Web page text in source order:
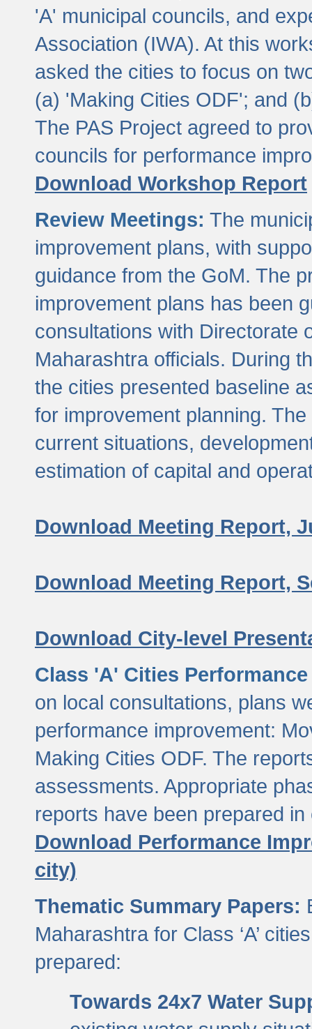
'A' municipal councils, and
Association (IWA). At this
asked the cities to focus on
(a) 'Making Cities ODF'; and
The PAS Project agreed to
councils for performance
Download Workshop Report
Review Meetings: The
improvement plans, with
guidance from the GoM. The
improvement plans has been
consultations with Directorate
Maharashtra officials. During
the cities presented baseline
for improvement planning.
current situations,
estimation of capital and
Download Meeting Report,
Download Meeting Report,
Download City-level
Class 'A' Cities
on local consultations, plans
performance improvement:
Making Cities ODF. The
assessments. Appropriate
reports have been prepared
Download Performance
city)
Thematic Summary Papers:
Maharashtra for Class ‘A’
prepared:
Towards 24x7 Water